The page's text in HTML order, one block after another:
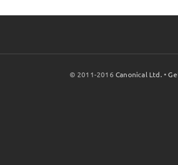
© 2011-2016Canonical Ltd. •